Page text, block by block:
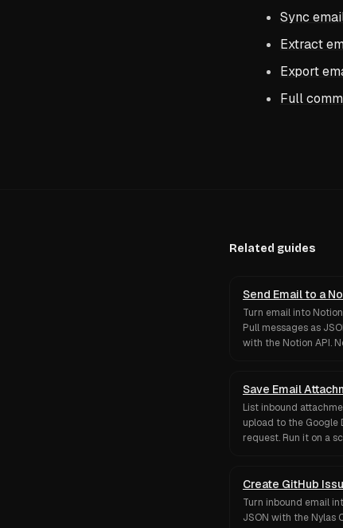
Sync
Extract
Export
Full
Related guides
Send Email to a
Turn email into
Pull messages as
with the Notion API.
Save Email
List inbound
upload to the Google
request. Run it on a
Create GitHub
Turn inbound email
JSON with the Nylas